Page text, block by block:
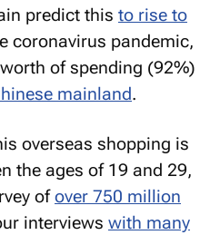
predict this to rise to
coronavirus pandemic,
of spending (92%)
mainland.
overseas shopping is
the ages of 19 and 29,
ofover 750 million
interviews with many